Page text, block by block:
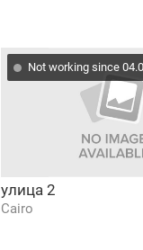
Not working since
улица 2
Cairo